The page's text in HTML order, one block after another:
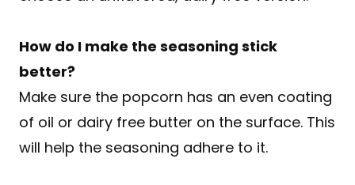
How do I make the seasoning stick
better?
Make sure the popcorn has an even coating
of oil or dairy free butter on the surface. This
will help the seasoning adhere to it.